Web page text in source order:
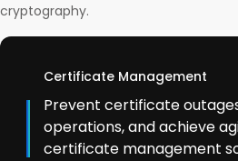
cryptography.
Certificate Management
Prevent certificate
operations, and achieve
certificate management